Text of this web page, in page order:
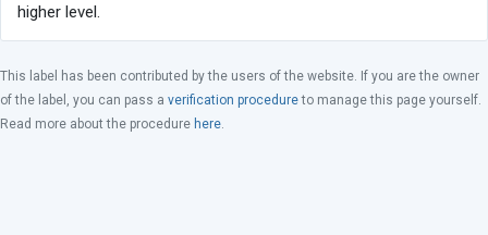
higher level.
This label has been contributed by the users of the website. If you are the owner
of the label, you can pass a verification procedureto manage this page yourself.
Read more about the procedure here.